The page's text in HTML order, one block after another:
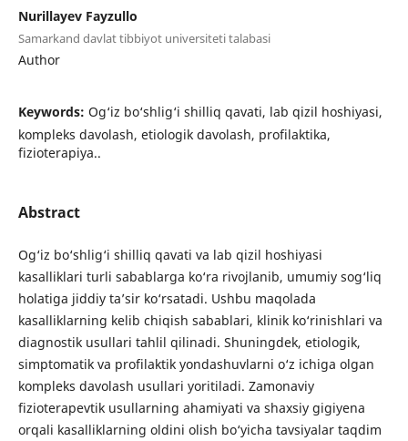
Nurillayev Fayzullo
Samarkand davlat tibbiyot universiteti talabasi
Author
Keywords: Og‘iz bo‘shlig‘i shilliq qavati, lab qizil hoshiyasi,
kompleks davolash, etiologik davolash, profilaktika,
fizioterapiya..
Abstract
Og‘iz bo‘shlig‘i shilliq qavati va lab qizil hoshiyasi
kasalliklari turli sabablarga ko‘ra rivojlanib, umumiy sog‘liq
holatiga jiddiy ta’sir ko‘rsatadi. Ushbu maqolada
kasalliklarning kelib chiqish sabablari, klinik ko‘rinishlari va
diagnostik usullari tahlil qilinadi. Shuningdek, etiologik,
simptomatik va profilaktik yondashuvlarni o‘z ichiga olgan
kompleks davolash usullari yoritiladi. Zamonaviy
fizioterapevtik usullarning ahamiyati va shaxsiy gigiyena
orqali kasalliklarning oldini olish bo‘yicha tavsiyalar taqdim